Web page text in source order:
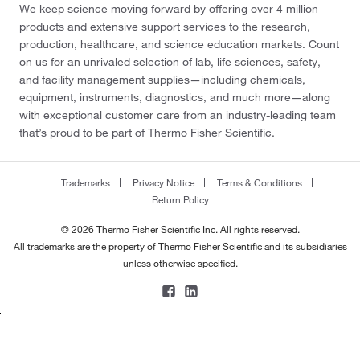
We keep science moving forward by offering over 4 million
products and extensive support services to the research,
production, healthcare, and science education markets. Count
on us for an unrivaled selection of lab, life sciences, safety,
and facility management supplies—including chemicals,
equipment, instruments, diagnostics, and much more—along
with exceptional customer care from an industry-leading team
that’s proud to be part of Thermo Fisher Scientific.
Trademarks Privacy Notice
Terms & Conditions
Return Policy
© 2026 Thermo Fisher Scientific Inc. All rights reserved.
All trademarks are the property of Thermo Fisher Scientific and its subsidiaries
unless otherwise specified.